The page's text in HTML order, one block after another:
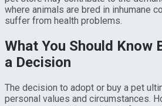
where animals are bred in inhumane
suffer from health problems.
What You Should Know
a Decision
The decision to adopt or buy a pet
personal values and circumstances.